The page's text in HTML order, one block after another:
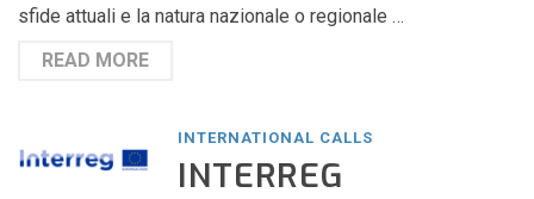
sfide attuali e la natura nazionale o regionale …
READ MORE
INTERNATIONAL CALLS
INTERREG